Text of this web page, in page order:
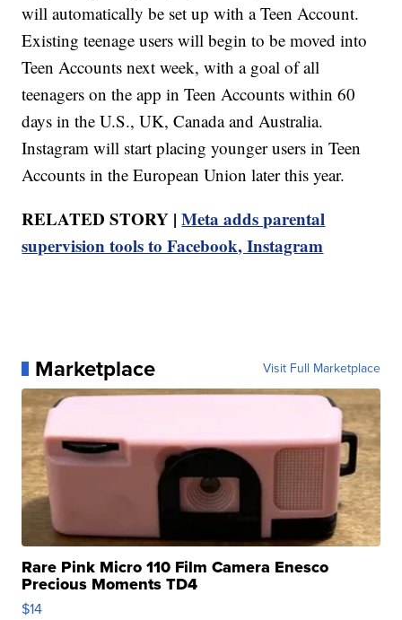
will automatically be set up with a Teen Account.
Existing teenage users will begin to be moved into
Teen Accounts next week, with a goal of all
teenagers on the app in Teen Accounts within 60
days in the U.S., UK, Canada and Australia.
Instagram will start placing younger users in Teen
Accounts in the European Union later this year.
RELATED STORY |Meta adds parental
supervision tools to Facebook, Instagram
Marketplace Visit Full Marketplace
Rare Pink Micro 110 Film Camera Enesco
Precious Moments TD4
$14